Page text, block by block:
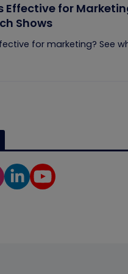
Effective for
Shows
for marketing? See